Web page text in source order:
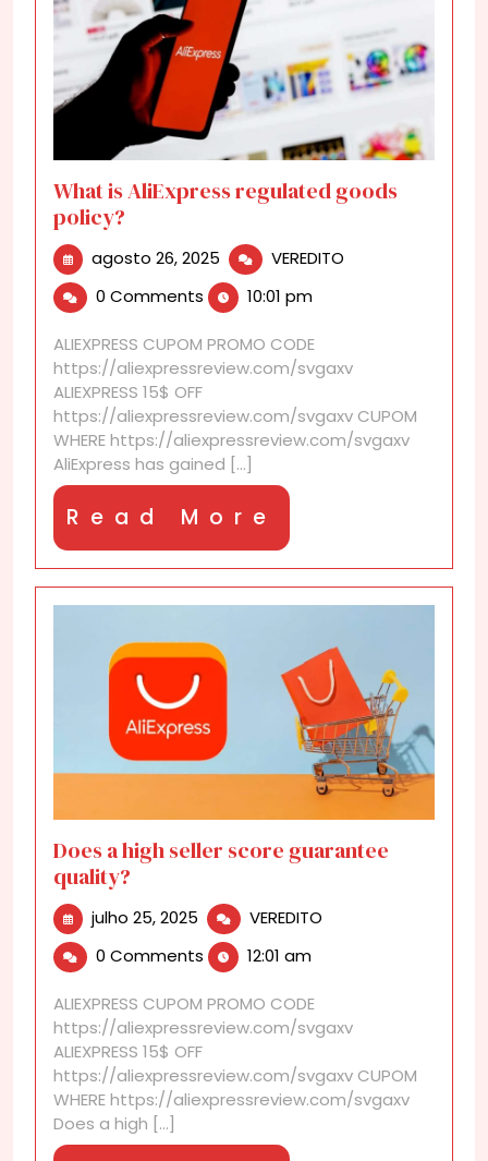
What is AliExpress regulated goods
policy?
agosto 26, 2025 agosto
26,
2025
VEREDITO
policy?
0 Comments 10:01 pm
ALIEXPRESS CUPOM PROMO CODE
https://aliexpressreview.com/svgaxv
ALIEXPRESS 15$ OFF
https://aliexpressreview.com/svgaxv CUPOM
WHERE https://aliexpressreview.com/svgaxv
AliExpress has gained [...]
Read More
More
Does a high seller score guarantee
quality?
julho 25, 2025 julho
25,
2025
VEREDITO
guarantee
0 Comments 12:01 am
ALIEXPRESS CUPOM PROMO CODE
https://aliexpressreview.com/svgaxv
ALIEXPRESS 15$ OFF
https://aliexpressreview.com/svgaxv CUPOM
WHERE https://aliexpressreview.com/svgaxv
Does a high [...]